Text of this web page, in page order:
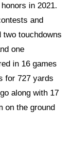
in 2021.
and
touchdowns
one
in 16 games
for 727 yards
along with 17
on the ground